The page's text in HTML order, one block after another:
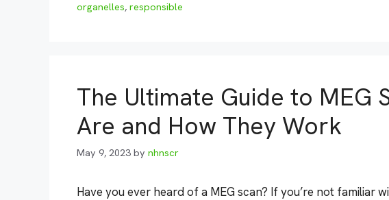
organelles, responsible
The Ultimate Guide to MEG
Are and How They Work
May 9, 2023 by nhnscr
Have you ever heard of a MEG scan? If you’re not familiar